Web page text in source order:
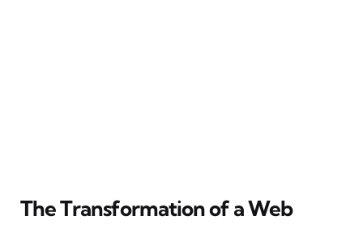
The Transformation of a Web